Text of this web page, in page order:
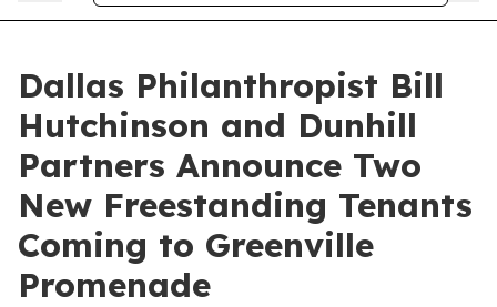
Dallas Philanthropist Bill
Hutchinson and Dunhill
Partners Announce Two
New Freestanding Tenants
Coming to Greenville
Promenade